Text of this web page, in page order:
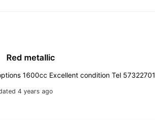
4 years ago
Red metallic
1600cc Excellent condition Tel